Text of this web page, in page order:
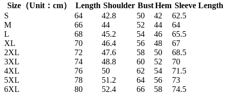
Size（Unit：cm） Length Shoulder Bust Hem Sleeve Length
S
64 42.8 50 42
62.5
M
66 44 52 44
64
L
68 45.2 54 46
65.5
XL
70 46.4 56 48
67
2XL
72 47.6 58 50
68.5
3XL
74 48.8 60 52
70
4XL
76 50 62 54
71.5
5XL
78 51.2 64 56
73
6XL
80 52.4 66 58
74.5